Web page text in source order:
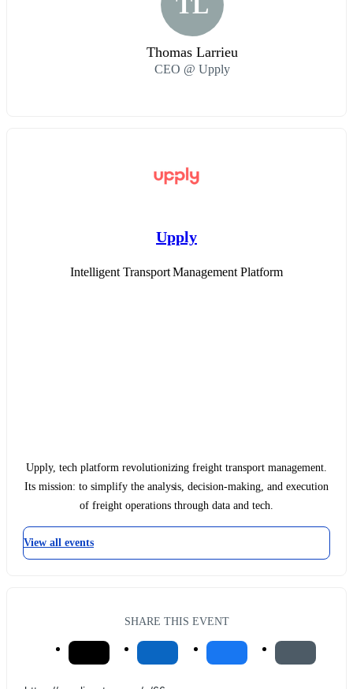
Thomas Larrieu
CEO @ Upply
Upply
Intelligent Transport Management Platform
Upply, tech platform revolutionizing freight transport management.
Its mission: to simplify the analysis, decision-making, and execution
of freight operations through data and tech.
View all events
SHARE THIS EVENT